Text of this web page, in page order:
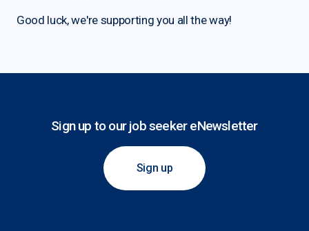
Good luck, we're supporting you all the way!
Sign up to our job seeker eNewsletter
Sign up